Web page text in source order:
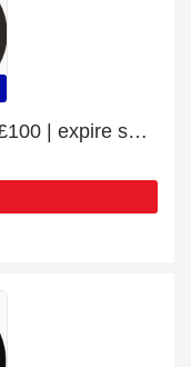
Exclusive offer on orders over £100 | expire soon